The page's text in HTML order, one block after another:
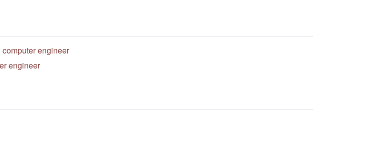
engineer
engineer